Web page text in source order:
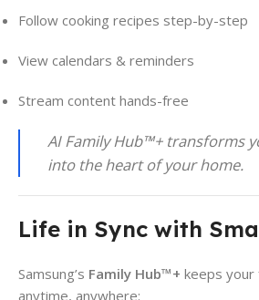
Follow cooking recipes step-by-step
View calendars & reminders
Stream content hands-free
AI Family Hub™+ transforms
into the heart of your home.
Life in Sync with
Samsung’s Family Hub™+ keeps your
anytime, anywhere: